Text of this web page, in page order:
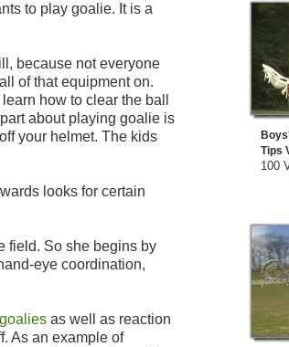
to play goalie. It is a
because not everyone
of that equipment on.
how to clear the ball
about playing goalie is
your helmet. The kids
looks for certain
field. So she begins by
eye coordination,
as well as reaction
As an example of
Tips
100